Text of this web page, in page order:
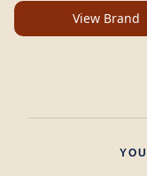
View Brand